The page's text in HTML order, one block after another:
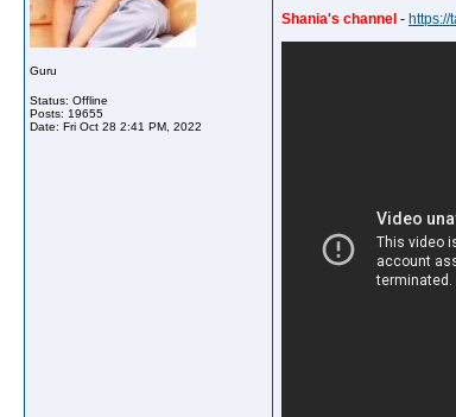
Guru
Status: Offline
Posts: 19655
Date: Fri Oct 28 2:41 PM, 2022
Shania's channel -